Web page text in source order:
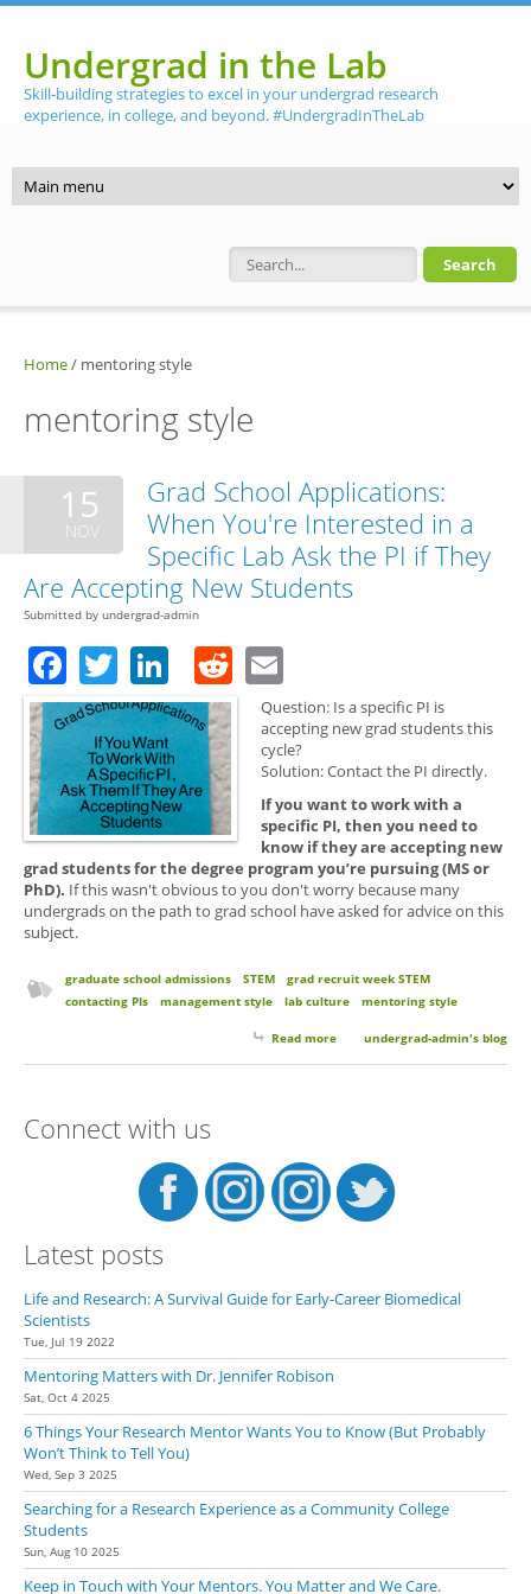
Undergrad in the Lab
Skill-building strategies to excel in your undergrad research
experience, in college, and beyond. #UndergradInTheLab
Search form
Home/ mentoring style
mentoring style
15
NOV
Grad School Applications:
When You're Interested in a
Specific Lab Ask the PI if They
Are Accepting New Students
Submitted by undergrad-admin
Facebook
TwitterLinkedIn
Reddit
Question: Is a specific PI is
accepting new grad students this
cycle?
Solution: Contact the PI directly.
If you want to work with a
specific PI, then you need to
know if they are accepting new
grad students for the degree program you’re pursuing (MS or
PhD). If this wasn't obvious to you don't worry because many
undergrads on the path to grad school have asked for advice on this
subject.
graduate school admissions STEM
grad recruit week STEM
contacting PIs
management style lab culture mentoring style
Read more about Grad School Applications:
undergrad-admin's blog
Connect with us
Latest posts
Life and Research: A Survival Guide for Early-Career Biomedical
Scientists
Tue, Jul 19 2022
Mentoring Matters with Dr. Jennifer Robison
Sat, Oct 4 2025
6 Things Your Research Mentor Wants You to Know (But Probably
Won’t Think to Tell You)
Wed, Sep 3 2025
Searching for a Research Experience as a Community College
Students
Sun, Aug 10 2025
Keep in Touch with Your Mentors. You Matter and We Care.